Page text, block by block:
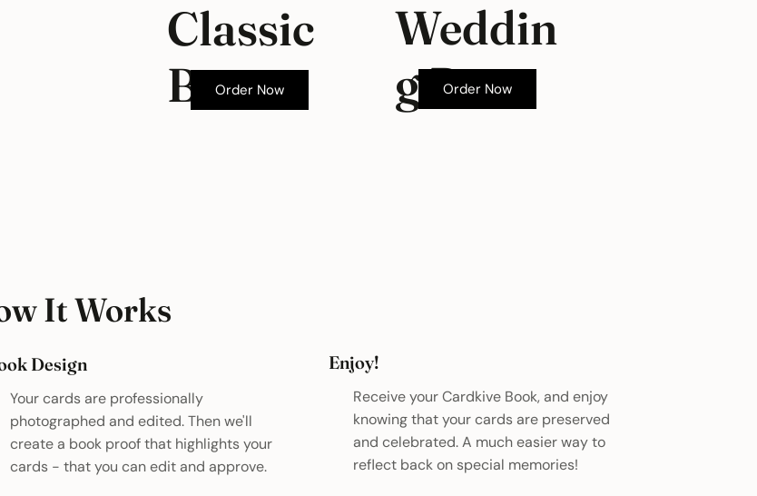
Classic
BoxOrder Now
Weddin
g Box
Order Now
Enjoy!
Receive your Cardkive Book, and enjoy
knowing that your cards are preserved
and celebrated. A much easier way to
reflect back on special memories!
Design
Your cards are professionally
photographed and edited. Then we'll
create a book proof that highlights your
cards - that you can edit and approve.
It Works